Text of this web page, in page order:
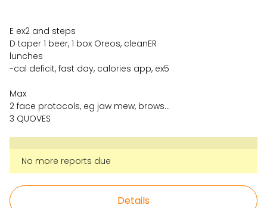
E ex2 and steps
D taper 1 beer, 1 box Oreos, cleanER
lunches
-cal deficit, fast day, calories app, ex5
Max
2 face protocols, eg jaw mew, brows…
3 QUOVES
No more reports due
Details